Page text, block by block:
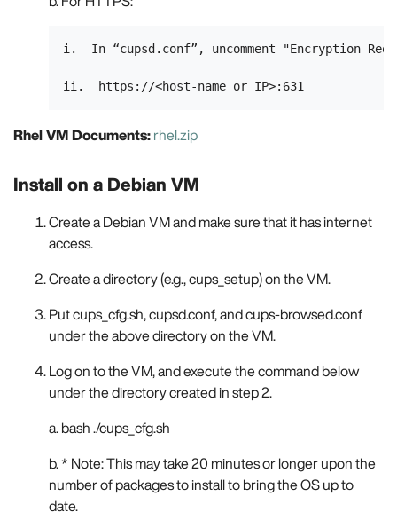
i.  In “cupsd.conf”, uncomment "Encryption
Rhel VM Documents:rhel.zip
Install on a Debian VM
Create a Debian VM and make sure that it has internet
access.
Create a directory (e.g., cups_setup) on the VM.
Put cups_cfg.sh, cupsd.conf, and cups-browsed.conf
under the above directory on the VM.
Log on to the VM, and execute the command below
under the directory created in step 2.
a. bash ./cups_cfg.sh
b. * Note: This may take 20 minutes or longer upon the
number of packages to install to bring the OS up to
date.